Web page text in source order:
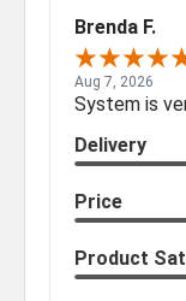
Brenda F.
Aug 7, 2026
System is
Delivery
Price
Product